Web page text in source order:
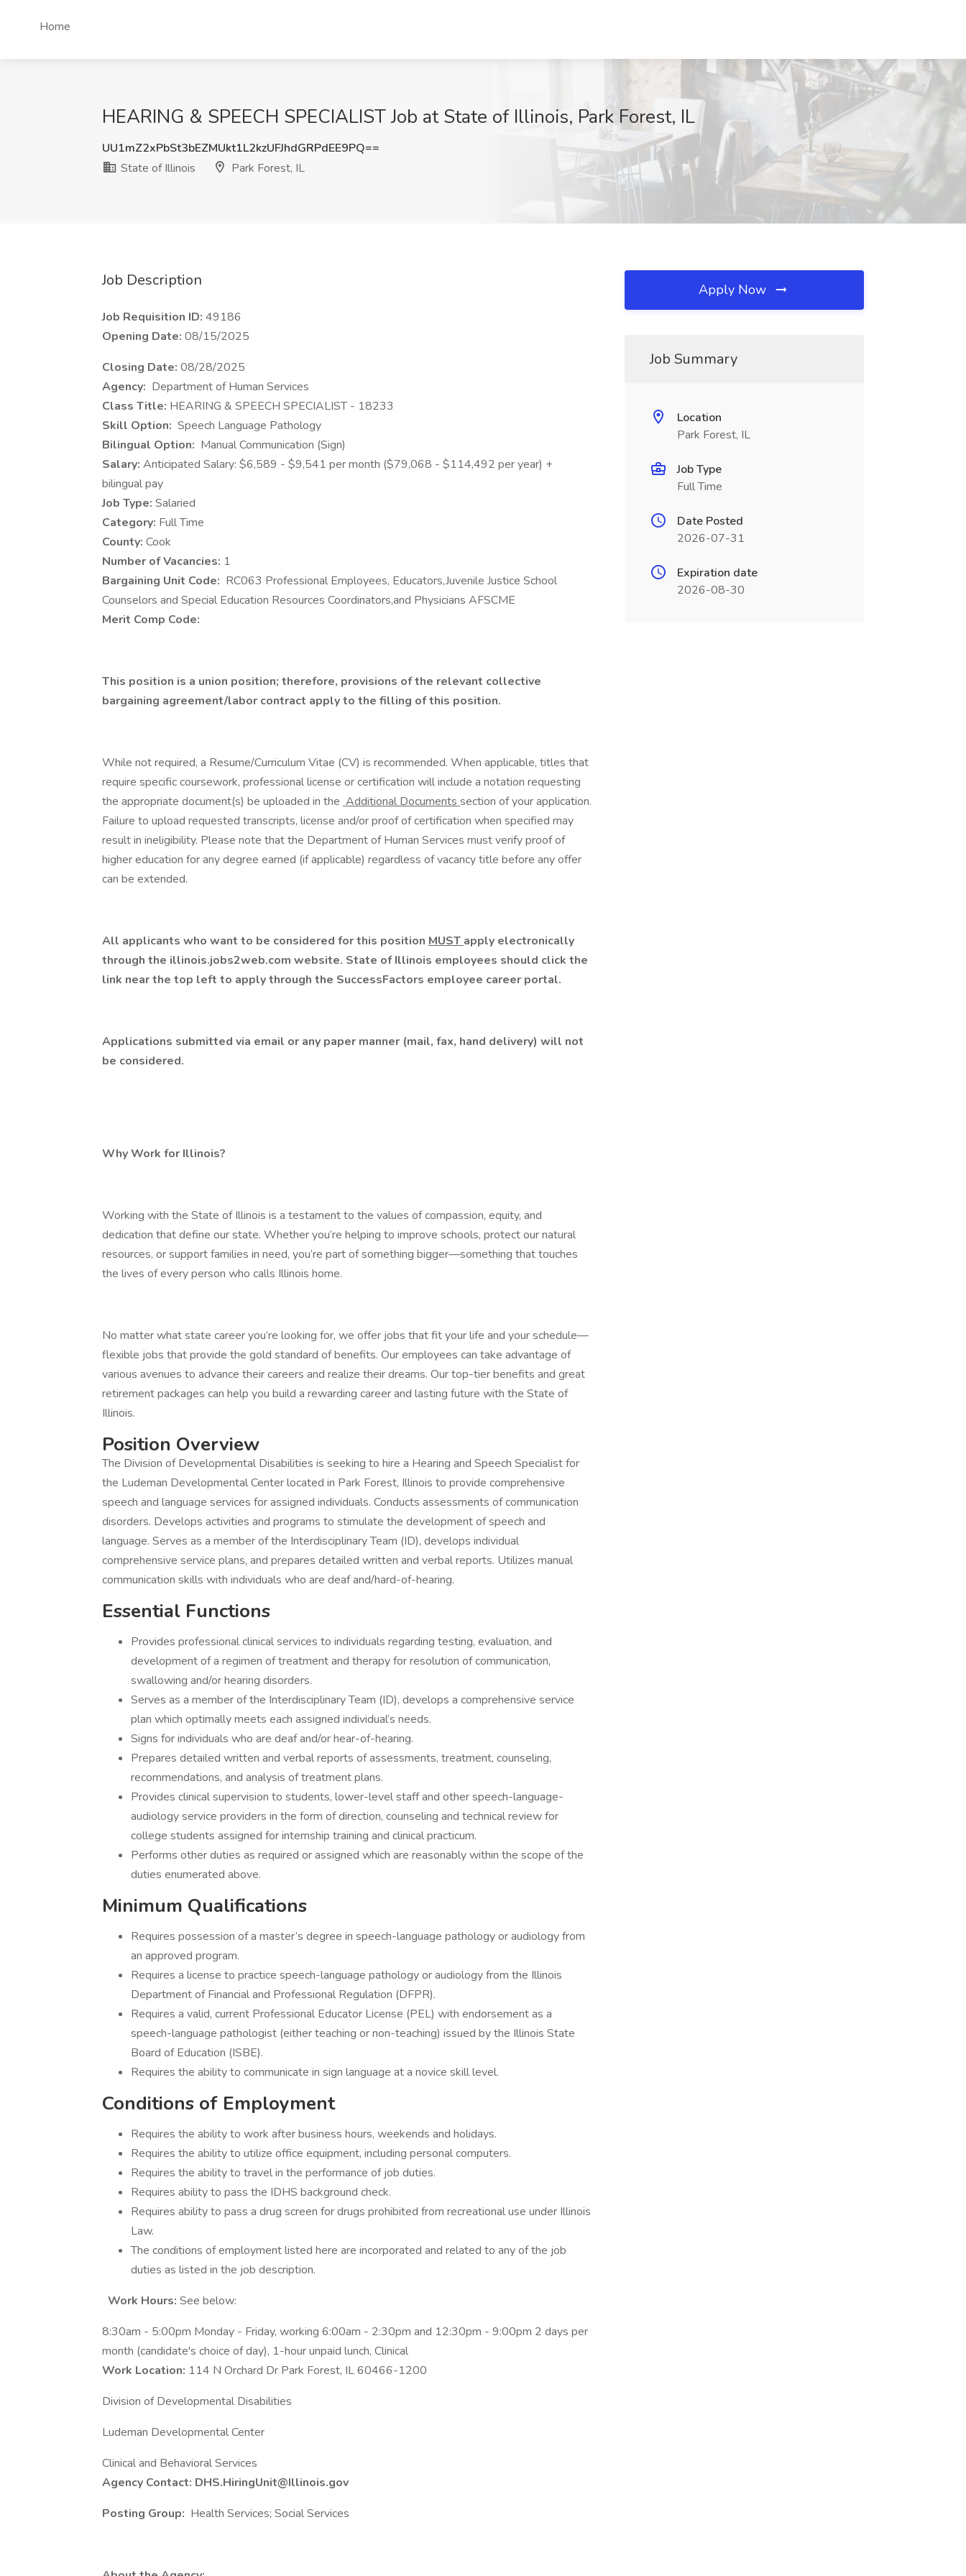
Home
HEARING & SPEECH SPECIALIST Job at State of Illinois, Park Forest, IL
UU1mZ2xPbSt3bEZMUkt1L2kzUFJhdGRPdEE9PQ==
State of Illinois
Park Forest, IL
Job Description
Job Requisition ID: 49186
Opening Date: 08/15/2025
Closing Date: 08/28/2025
​Agency: Department of Human Services
Class Title: HEARING & SPEECH SPECIALIST - 18233
Skill Option: Speech Language Pathology
Bilingual Option: Manual Communication (Sign)
Salary: Anticipated Salary: $6,589 - $9,541 per month ($79,068 - $114,492 per year) +
bilingual pay
Job Type: Salaried
Category: Full Time
County: Cook
Number of Vacancies: 1
Bargaining Unit Code: RC063 Professional Employees, Educators,Juvenile Justice School
Counselors and Special Education Resources Coordinators,and Physicians AFSCME
Merit Comp Code:
This position is a union position; therefore, provisions of the relevant collective
bargaining agreement/labor contract apply to the filling of this position.
While not required, a Resume/Curriculum Vitae (CV) is recommended. When applicable, titles that
require specific coursework, professional license or certification will include a notation requesting
the appropriate document(s) be uploaded in the Additional Documents section of your application.
Failure to upload requested transcripts, license and/or proof of certification when specified may
result in ineligibility. Please note that the Department of Human Services must verify proof of
higher education for any degree earned (if applicable) regardless of vacancy title before any offer
can be extended.
All applicants who want to be considered for this position MUST apply electronically
through the illinois.jobs2web.com website. State of Illinois employees should click the
link near the top left to apply through the SuccessFactors employee career portal.
Applications submitted via email or any paper manner (mail, fax, hand delivery) will not
be considered.
Why Work for Illinois?
Working with the State of Illinois is a testament to the values of compassion, equity, and
dedication that define our state. Whether you’re helping to improve schools, protect our natural
resources, or support families in need, you’re part of something bigger—something that touches
the lives of every person who calls Illinois home.
No matter what state career you’re looking for, we offer jobs that fit your life and your schedule—
flexible jobs that provide the gold standard of benefits. Our employees can take advantage of
various avenues to advance their careers and realize their dreams. Our top-tier benefits and great
retirement packages can help you build a rewarding career and lasting future with the State of
Illinois.
Position Overview
The Division of Developmental Disabilities is seeking to hire a Hearing and Speech Specialist for
the Ludeman Developmental Center located in Park Forest, Illinois to provide comprehensive
speech and language services for assigned individuals. Conducts assessments of communication
disorders. Develops activities and programs to stimulate the development of speech and
language. Serves as a member of the Interdisciplinary Team (ID), develops individual
comprehensive service plans, and prepares detailed written and verbal reports. Utilizes manual
communication skills with individuals who are deaf and/hard-of-hearing.
Essential Functions
Provides professional clinical services to individuals regarding testing, evaluation, and
development of a regimen of treatment and therapy for resolution of communication,
swallowing and/or hearing disorders.
Serves as a member of the Interdisciplinary Team (ID), develops a comprehensive service
plan which optimally meets each assigned individual’s needs.
Signs for individuals who are deaf and/or hear-of-hearing.
Prepares detailed written and verbal reports of assessments, treatment, counseling,
recommendations, and analysis of treatment plans.
Provides clinical supervision to students, lower-level staff and other speech-language-
audiology service providers in the form of direction, counseling and technical review for
college students assigned for internship training and clinical practicum.
Performs other duties as required or assigned which are reasonably within the scope of the
duties enumerated above.
Minimum Qualifications
Requires possession of a master’s degree in speech-language pathology or audiology from
an approved program.
Requires a license to practice speech-language pathology or audiology from the Illinois
Department of Financial and Professional Regulation (DFPR).
Requires a valid, current Professional Educator License (PEL) with endorsement as a
speech-language pathologist (either teaching or non-teaching) issued by the Illinois State
Board of Education (ISBE).
Requires the ability to communicate in sign language at a novice skill level.
Conditions of Employment
Requires the ability to work after business hours, weekends and holidays.
Requires the ability to utilize office equipment, including personal computers.
Requires the ability to travel in the performance of job duties.
Requires ability to pass the IDHS background check.
Requires ability to pass a drug screen for drugs prohibited from recreational use under Illinois
Law.
The conditions of employment listed here are incorporated and related to any of the job
duties as listed in the job description.
Work Hours: See below:
8:30am - 5:00pm Monday - Friday, working 6:00am - 2:30pm and 12:30pm - 9:00pm 2 days per
month (candidate's choice of day), 1-hour unpaid lunch, Clinical
Work Location: 114 N Orchard Dr Park Forest, IL 60466-1200
Division of Developmental Disabilities
Ludeman Developmental Center
Clinical and Behavioral Services
Agency Contact: DHS.HiringUnit@Illinois.gov
Posting Group: Health Services; Social Services
Apply Now
Job Summary
Location
Park Forest, IL
Job Type
Full Time
Date Posted
2026-07-31
Expiration date
2026-08-30